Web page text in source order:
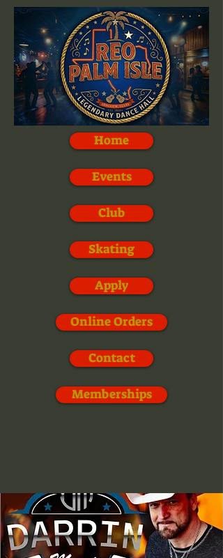
Memberships
Home
Events
Club
Skating
Apply
Online Orders
Contact